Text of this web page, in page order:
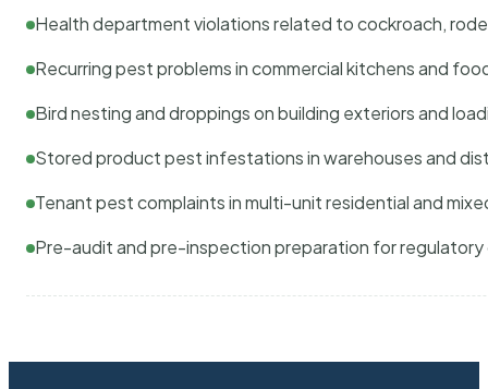
Health department violations related to cockroach,
Recurring pest problems in commercial kitchens and
Bird nesting and droppings on building exteriors and
Stored product pest infestations in warehouses and
Tenant pest complaints in multi-unit residential and
Pre-audit and pre-inspection preparation for regulatory